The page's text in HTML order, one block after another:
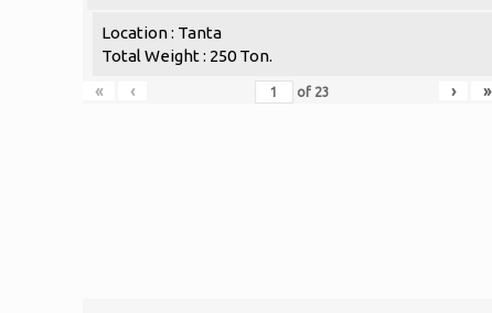
Location : Tanta
Total Weight : 250 Ton.
«
‹ of 23 › »